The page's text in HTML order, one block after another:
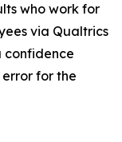
who work for
via Qualtrics
confidence
for the